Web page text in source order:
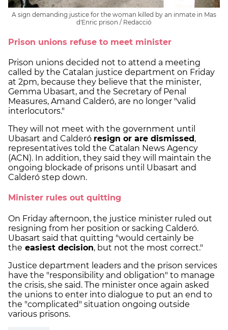
A sign demanding justice for the woman killed by an inmate in Mas
d'Enric prison / Redacció
Prison unions refuse to meet minister
Prison unions decided not to attend a meeting
called by the Catalan justice department on Friday
at 2pm, because they believe that the minister,
Gemma Ubasart, and the Secretary of Penal
Measures, Amand Calderó, are no longer "valid
interlocutors."
They will not meet with the government until
Ubasart and Calderó resign or are dismissed,
representatives told the Catalan News Agency
(ACN). In addition, they said they will maintain the
ongoing blockade of prisons until Ubasart and
Calderó step down.
Minister rules out quitting
On Friday afternoon, the justice minister ruled out
resigning from her position or sacking Calderó.
Ubasart said that quitting "would certainly be
the easiest decision, but not the most correct."
Justice department leaders and the prison services
have the "responsibility and obligation" to manage
the crisis, she said. The minister once again asked
the unions to enter into dialogue to put an end to
the "complicated" situation ongoing outside
various prisons.